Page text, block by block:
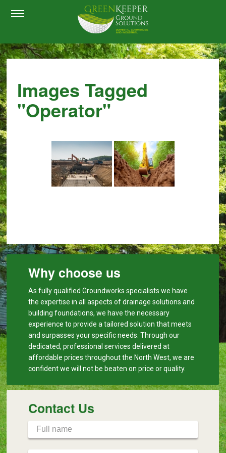
Images Tagged
"operator"
Why choose us
As fully qualified Groundworks specialists we have
the expertise in all aspects of drainage solutions and
building foundations, we have the necessary
experience to provide a tailored solution that meets
and surpasses your specific needs. Through our
dedicated, professional services delivered at
affordable prices throughout the North West, we are
confident we will not be beaten on price or quality.
Contact Us